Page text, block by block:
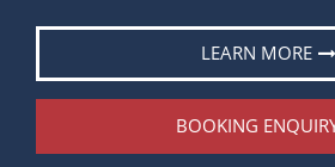
LEARN MORE
BOOKING